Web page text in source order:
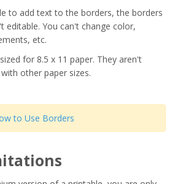
to add text to the borders, the borders
editable. You can't change color,
etc.
for 8.5 x 11 paper. They aren't
other paper sizes.
to Use Borders